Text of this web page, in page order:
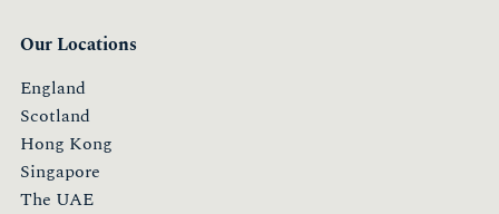
Our Locations
England
Scotland
Hong Kong
Singapore
The UAE